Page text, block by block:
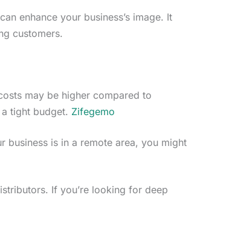
enhance your business’s image. It
customers.
may be higher compared to
tight budget. Zifegemo
business is in a remote area, you might
If you’re looking for deep